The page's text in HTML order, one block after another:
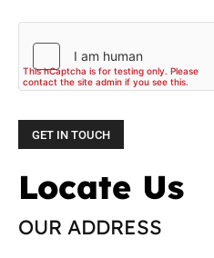
Locate Us
OUR ADDRESS